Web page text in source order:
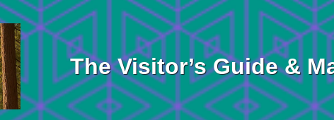
The Visitor’s Guide &